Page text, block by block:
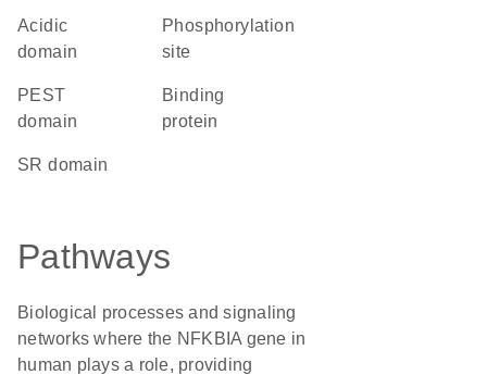
acidic
domain
phosphorylation
site
PEST
domain
binding
protein
SR domain
Pathways
Biological processes and signaling
networks where the NFKBIA gene in
human plays a role, providing